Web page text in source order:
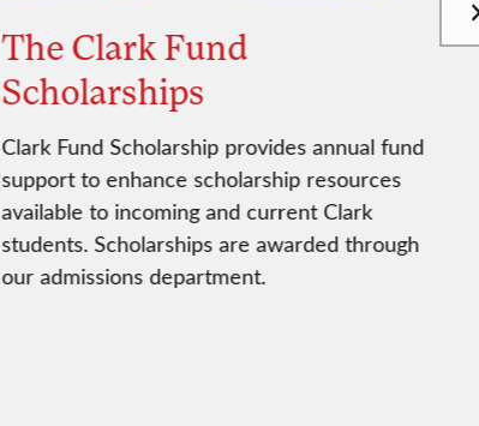
The Clark Fund
Scholarships
Clark Fund Scholarship provides annual fund
support to enhance scholarship resources
available to incoming and current Clark
students. Scholarships are awarded through
our admissions department.